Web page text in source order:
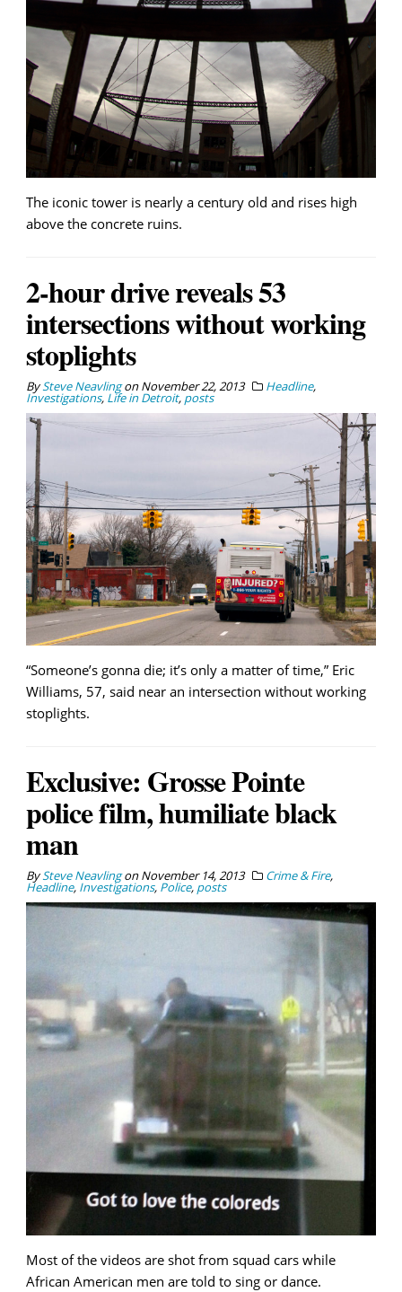
The iconic tower is nearly a century old and rises high
above the concrete ruins.
2-hour drive reveals 53
intersections without working
stoplights
BySteve NeavlingonNovember 22, 2013 Headline,
Investigations, Life in Detroit, posts
“Someone’s gonna die; it’s only a matter of time,” Eric
Williams, 57, said near an intersection without working
stoplights.
Exclusive: Grosse Pointe
police film, humiliate black
man
BySteve NeavlingonNovember 14, 2013 Crime & Fire,
Headline, Investigations, Police, posts
Most of the videos are shot from squad cars while
African American men are told to sing or dance.